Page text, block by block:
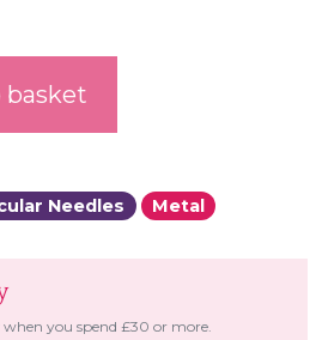
basket
Needles Metal
when you spend £30 or more.